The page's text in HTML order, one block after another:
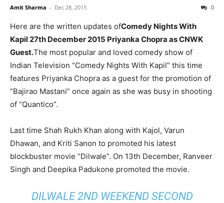
Amit Sharma - Dec 28, 2015 0
Here are the written updates ofComedy Nights With
Kapil 27th December 2015 Priyanka Chopra as CNWK
Guest.The most popular and loved comedy show of
Indian Television “Comedy Nights With Kapil” this time
features Priyanka Chopra as a guest for the promotion of
“Bajirao Mastani” once again as she was busy in shooting
of “Quantico”.
Last time Shah Rukh Khan along with Kajol, Varun
Dhawan, and Kriti Sanon to promoted his latest
blockbuster movie “Dilwale”. On 13th December, Ranveer
Singh and Deepika Padukone promoted the movie.
DILWALE 2ND WEEKEND SECOND